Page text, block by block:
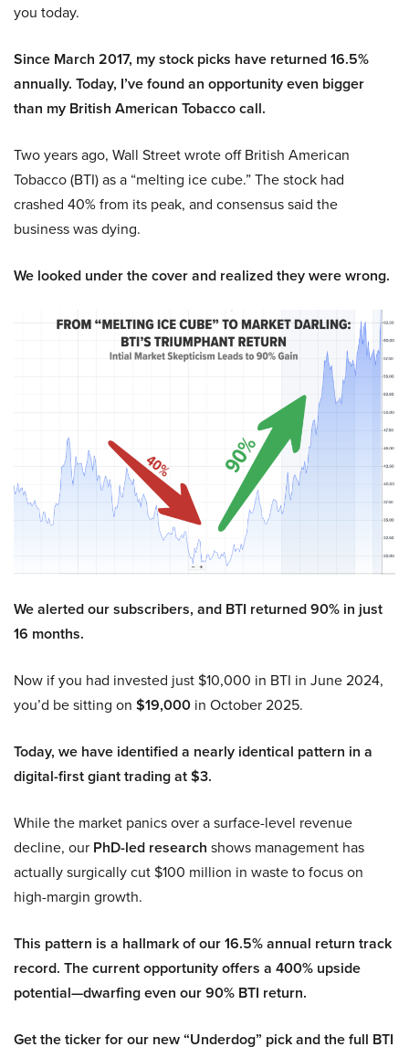
you today.
Since March 2017, my stock picks have returned 16.5%
annually. Today, I’ve found an opportunity even bigger
than my British American Tobacco call.
Two years ago, Wall Street wrote off British American
Tobacco (BTI) as a “melting ice cube.” The stock had
crashed 40% from its peak, and consensus said the
business was dying.
We looked under the cover and realized they were wrong.
We alerted our subscribers, and BTI returned 90% in just
16 months.
Now if you had invested just $10,000 in BTI in June 2024,
you’d be sitting on $19,000 in October 2025.
Today, we have identified a nearly identical pattern in a
digital-first giant trading at $3.
While the market panics over a surface-level revenue
decline, our PhD-led research shows management has
actually surgically cut $100 million in waste to focus on
high-margin growth.
This pattern is a hallmark of our 16.5% annual return track
record. The current opportunity offers a 400% upside
potential—dwarfing even our 90% BTI return.
Get the ticker for our new “Underdog” pick and the full BTI